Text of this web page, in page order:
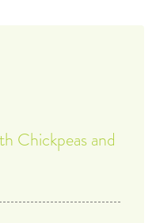
Chickpeas and